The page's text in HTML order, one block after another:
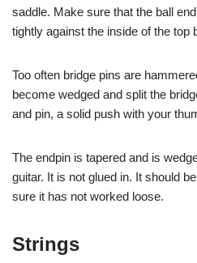
saddle. Make sure that the ball
tightly against the inside of the top
Too often bridge pins are
become wedged and split the
and pin, a solid push with your
The endpin is tapered and is
guitar. It is not glued in. It should
sure it has not worked loose.
Strings